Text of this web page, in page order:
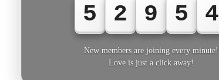
5 2 9 5 4
New members are joining every minute!
Love is just a click away!